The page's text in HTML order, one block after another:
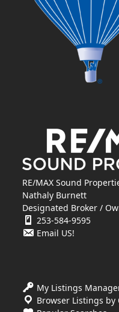
RE/MAX Sound
Nathaly Burnett
Designated Broker /
253-584-9595
Email US!
My Listings
Browser Listings by